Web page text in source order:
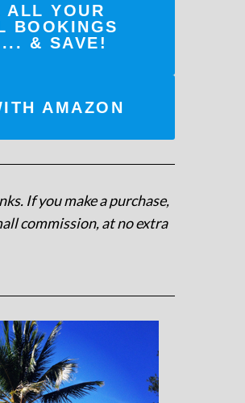
ALL YOUR
BOOKINGS
... & SAVE!
AMAZON
If you make a purchase,
commission, at no extra